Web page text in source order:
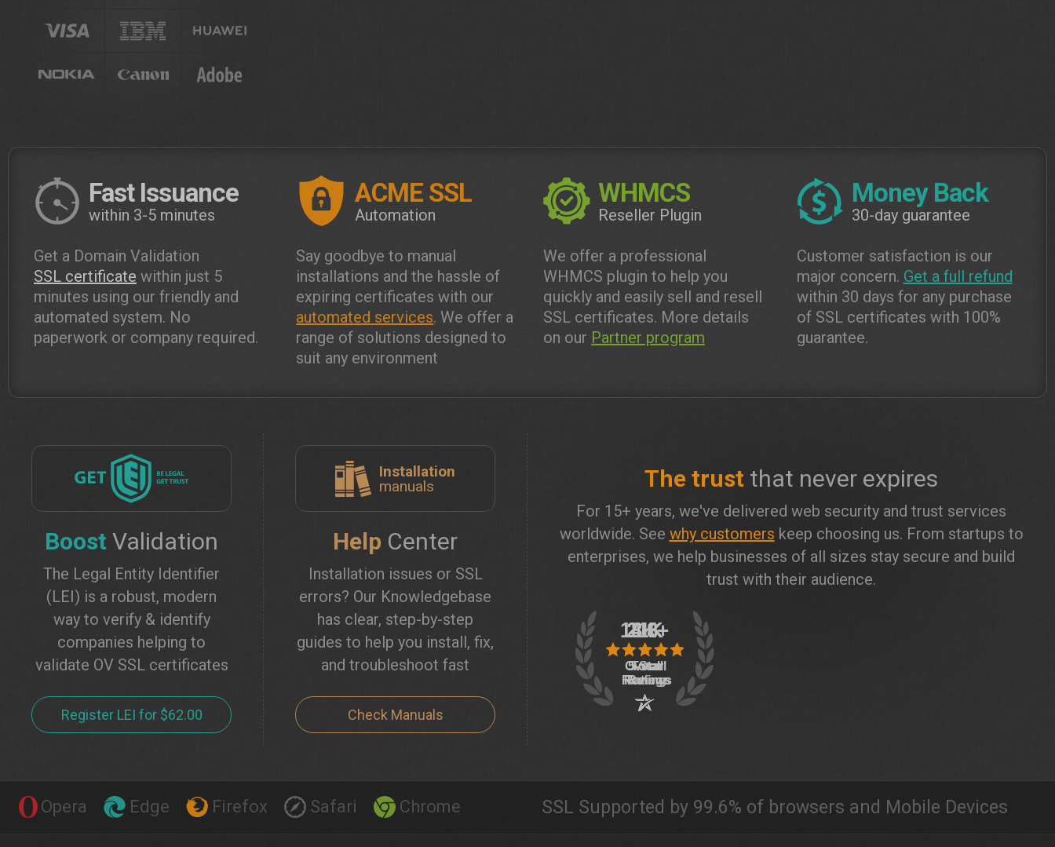
Fast Issuance
within 3-5 minutes
Get a Domain Validation
SSL certificate within just 5
minutes using our friendly and
automated system. No
paperwork or company required.
ACME SSL
Automation
Say goodbye to manual
installations and the hassle of
expiring certificates with our
automated services. We offer a
range of solutions designed to
suit any environment
WHMCS
Reseller Plugin
We offer a professional
WHMCS plugin to help you
quickly and easily sell and resell
SSL certificates. More details
on our Partner program
Money Back
30-day guarantee
Customer satisfaction is our
major concern. Get a full refund
within 30 days for any purchase
of SSL certificates with 100%
guarantee.
Boost Validation
The Legal Entity Identifier
(LEI) is a robust, modern
way to verify & identify
companies helping to
validate OV SSL certificates
Register LEI for $62.00
Installation
manuals
Help Center
Installation issues or SSL
errors? Our Knowledgebase
has clear, step-by-step
guides to help you install, fix,
and troubleshoot fast
Check Manuals
The trust that never expires
For 15+ years, we've delivered web security and trust services
worldwide. See why customers keep choosing us. From startups to
enterprises, we help businesses of all sizes stay secure and build
trust with their audience.
Opera Edge Firefox Safari Chrome SSL Supported by 99.6% of browsers and Mobile Devices